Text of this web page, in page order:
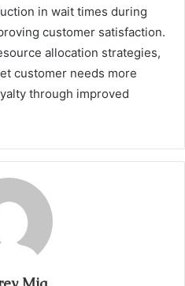
in wait times during
customer satisfaction.
allocation strategies,
customer needs more
through improved